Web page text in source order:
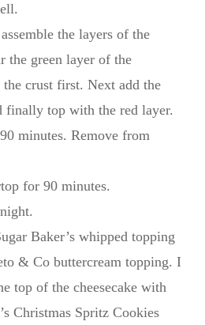
the layers of the
the green layer of the
the crust first. Next add the
finally top with the red layer.
minutes. Remove from
for 90 minutes.
Baker’s whipped topping
& Co buttercream topping. I
top of the cheesecake with
Christmas Spritz Cookies